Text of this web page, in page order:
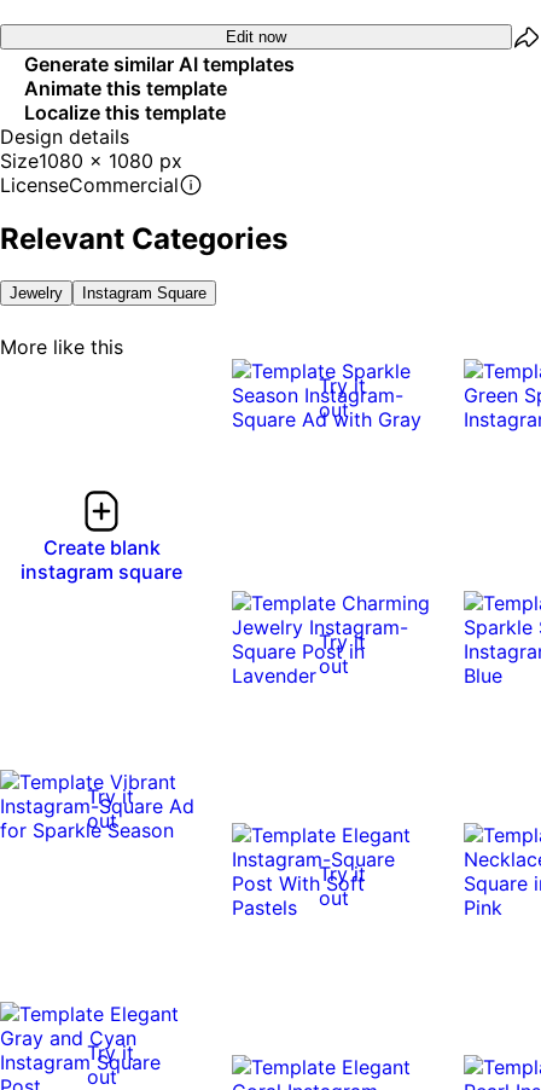
Edit now
Generate similar AI templates
Animate this template
Localize this template
Design details
Size1080 x 1080 px
LicenseCommercial
Relevant Categories
Jewelry Instagram Square
More like this
Create blank
instagram square
Try it
out
Try it
out
Try it
out
Try it
out
Try it
out